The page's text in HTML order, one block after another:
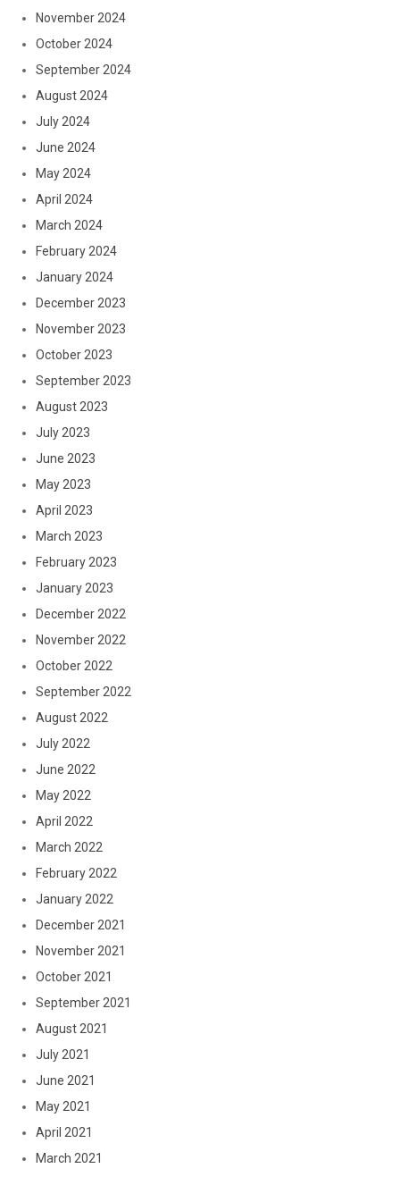
November 2024
October 2024
September 2024
August 2024
July 2024
June 2024
May 2024
April 2024
March 2024
February 2024
January 2024
December 2023
November 2023
October 2023
September 2023
August 2023
July 2023
June 2023
May 2023
April 2023
March 2023
February 2023
January 2023
December 2022
November 2022
October 2022
September 2022
August 2022
July 2022
June 2022
May 2022
April 2022
March 2022
February 2022
January 2022
December 2021
November 2021
October 2021
September 2021
August 2021
July 2021
June 2021
May 2021
April 2021
March 2021